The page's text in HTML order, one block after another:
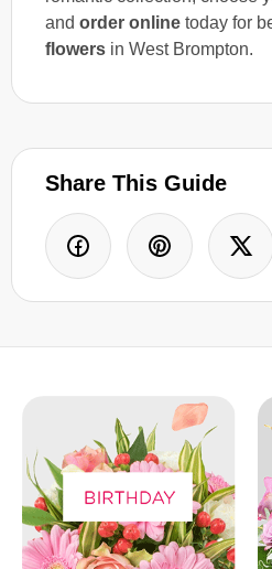
and order online today for
flowers in West Brompton.
Share This Guide